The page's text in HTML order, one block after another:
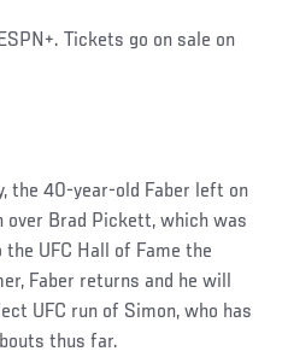
Tickets go on sale on
the 40-year-old Faber left on
Brad Pickett, which was
UFC Hall of Fame the
Faber returns and he will
UFC run of Simon, who has
thus far.